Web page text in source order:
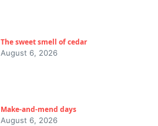
The sweet smell of cedar
August 6, 2026
Make-and-mend days
August 6, 2026